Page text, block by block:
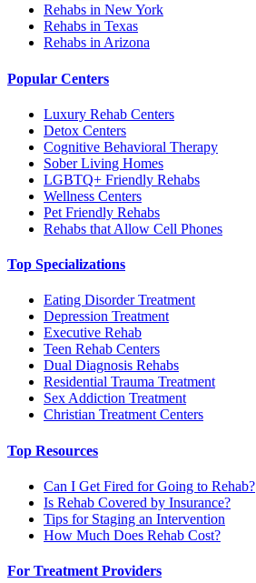
Rehabs in New York
Rehabs in Texas
Rehabs in Arizona
Popular Centers
Luxury Rehab Centers
Detox Centers
Cognitive Behavioral Therapy
Sober Living Homes
LGBTQ+ Friendly Rehabs
Wellness Centers
Pet Friendly Rehabs
Rehabs that Allow Cell Phones
Top Specializations
Eating Disorder Treatment
Depression Treatment
Executive Rehab
Teen Rehab Centers
Dual Diagnosis Rehabs
Residential Trauma Treatment
Sex Addiction Treatment
Christian Treatment Centers
Top Resources
Can I Get Fired for Going to Rehab?
Is Rehab Covered by Insurance?
Tips for Staging an Intervention
How Much Does Rehab Cost?
For Treatment Providers